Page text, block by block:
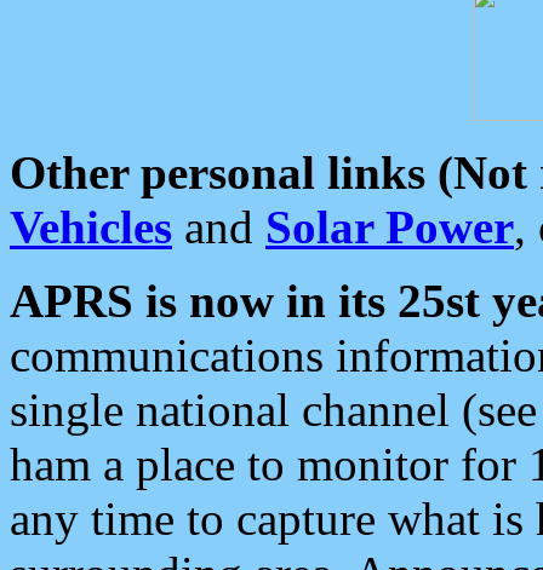
Other personal links (Not
Vehicles and Solar Power,
APRS is now in its 25st
communications
single national channel
ham a place to monitor for
any time to capture what